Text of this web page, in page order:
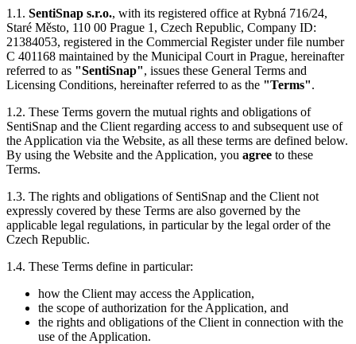
1.1. SentiSnap s.r.o., with its registered office at Rybná 716/24,
Staré Město, 110 00 Prague 1, Czech Republic, Company ID:
21384053, registered in the Commercial Register under file number
C 401168 maintained by the Municipal Court in Prague, hereinafter
referred to as "SentiSnap", issues these General Terms and
Licensing Conditions, hereinafter referred to as the "Terms".
1.2. These Terms govern the mutual rights and obligations of
SentiSnap and the Client regarding access to and subsequent use of
the Application via the Website, as all these terms are defined below.
By using the Website and the Application, you agree to these
Terms.
1.3. The rights and obligations of SentiSnap and the Client not
expressly covered by these Terms are also governed by the
applicable legal regulations, in particular by the legal order of the
Czech Republic.
1.4. These Terms define in particular:
how the Client may access the Application,
the scope of authorization for the Application, and
the rights and obligations of the Client in connection with the
use of the Application.